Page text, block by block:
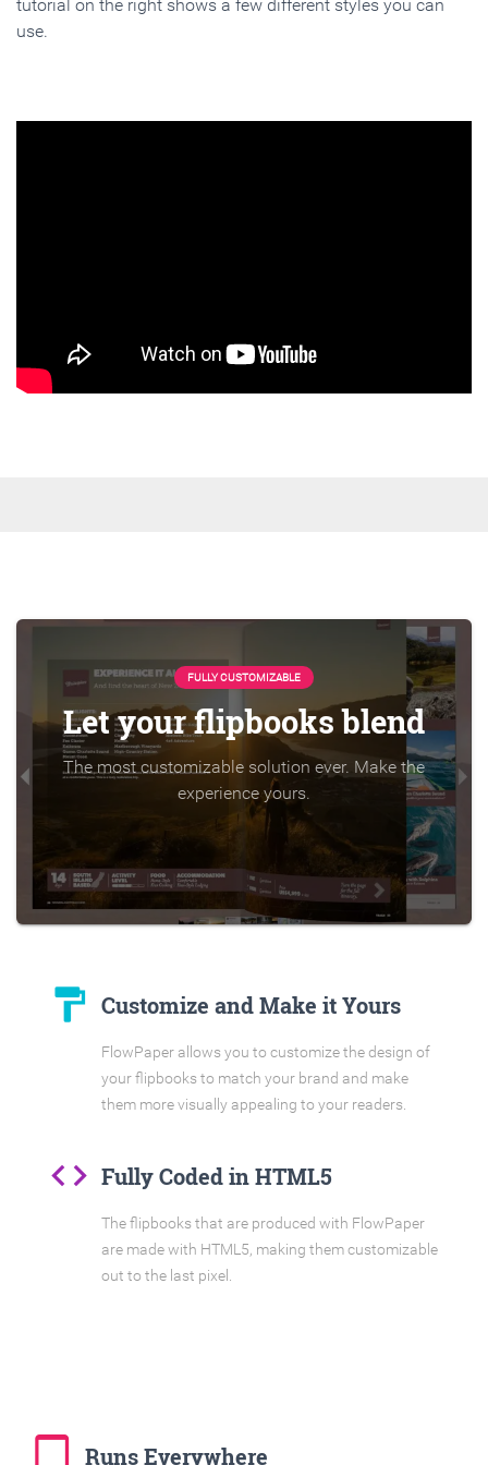
tutorial on the right shows a few different styles you can
use.
FULLY CUSTOMIZABLE
Let your flipbooks blend
The most customizable solution ever. Make the
experience yours.
format_paint Customize and Make it Yours
FlowPaper allows you to customize the design of
your flipbooks to match your brand and make
them more visually appealing to your readers.
code Fully Coded in HTML5
The flipbooks that are produced with FlowPaper
are made with HTML5, making them customizable
out to the last pixel.
tablet_mac Runs Everywhere